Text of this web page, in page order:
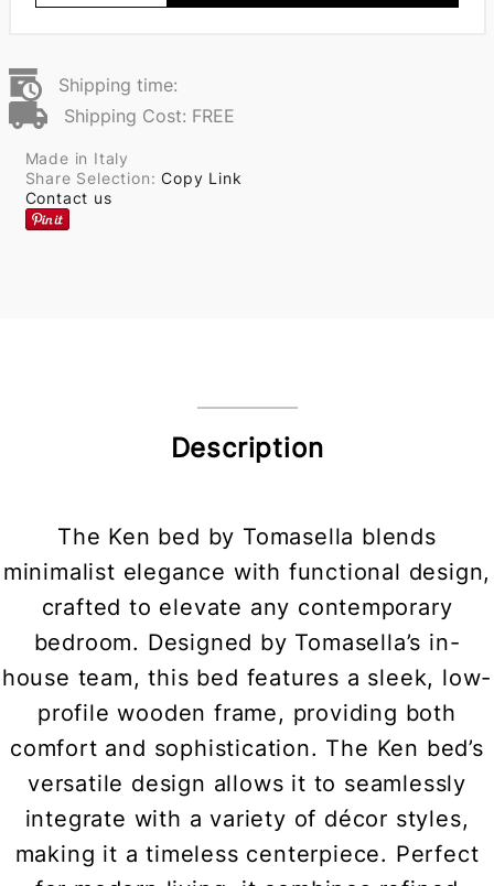
Shipping time:
Shipping Cost: FREE
Made in Italy
Share Selection:Copy Link
Contact us
Description
The Ken bed by Tomasella blends
minimalist elegance with functional design,
crafted to elevate any contemporary
bedroom. Designed by Tomasella’s in-
house team, this bed features a sleek, low-
profile wooden frame, providing both
comfort and sophistication. The Ken bed’s
versatile design allows it to seamlessly
integrate with a variety of décor styles,
making it a timeless centerpiece. Perfect